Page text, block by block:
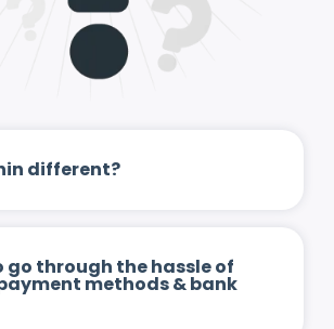
different?
go through the hassle of
methods & bank